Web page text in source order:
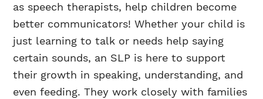
as speech therapists, help children become
better communicators! Whether your child is
just learning to talk or needs help saying
certain sounds, an SLP is here to support
their growth in speaking, understanding, and
even feeding. They work closely with families